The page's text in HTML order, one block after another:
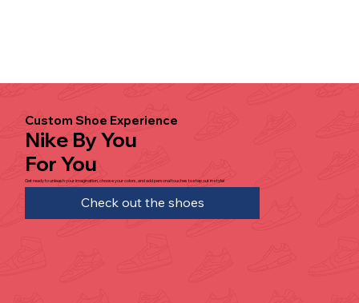
Custom Shoe Experience
Nike By You
For You
Get ready to unleash your imagination, choose your colors, and add personal touches to step out in style!
Check out the shoes